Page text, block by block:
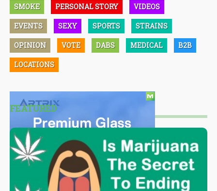
SMOKE PERSONAL STORY VIDEOS
EVENTS SEXY SPORTS STRAINS
OPINION VOTE DABS MEDICAL B2B
LOCATIONS
FEATURED